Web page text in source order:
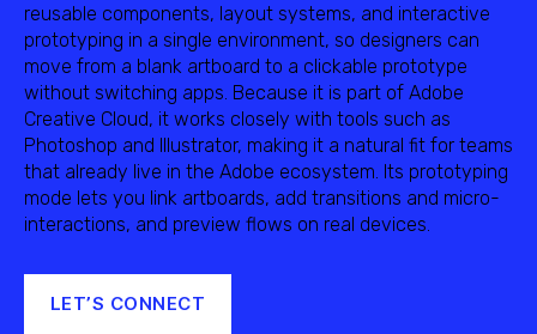
reusable components, layout systems, and interactive
prototyping in a single environment, so designers can
move from a blank artboard to a clickable prototype
without switching apps. Because it is part of Adobe
Creative Cloud, it works closely with tools such as
Photoshop and Illustrator, making it a natural fit for teams
that already live in the Adobe ecosystem. Its prototyping
mode lets you link artboards, add transitions and micro-
interactions, and preview flows on real devices.
LET’S CONNECT